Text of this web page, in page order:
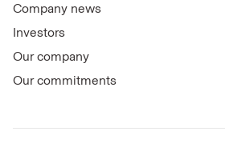
Company news
Investors
Our company
Our commitments